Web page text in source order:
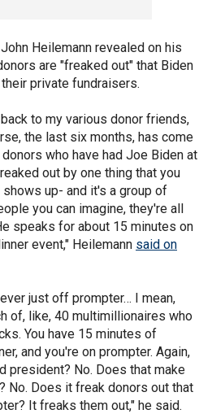
Heilemann revealed on his
are "freaked out" that Biden
private fundraisers.
to my various donor friends,
the last six months, has come
who have had Joe Biden at
out by one thing that you
up- and it's a group of
you can imagine, they're all
speaks for about 15 minutes on
event," Heilemann said on
just off prompter… I mean,
of, like, 40 multimillionaires who
You have 15 minutes of
and you're on prompter. Again,
president? No. Does that make
No. Does it freak donors out that
It freaks them out," he said.